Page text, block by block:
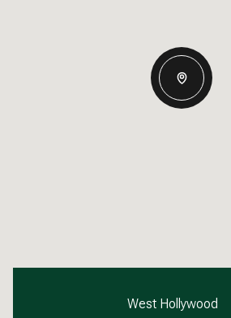
West Hollywood